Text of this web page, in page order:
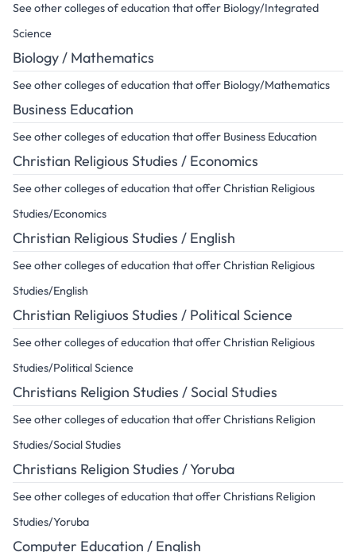
See other colleges of education that offer Biology/Integrated
Science
Biology / Mathematics
See other colleges of education that offer Biology/Mathematics
Business Education
See other colleges of education that offer Business Education
Christian Religious Studies / Economics
See other colleges of education that offer Christian Religious
Studies/Economics
Christian Religious Studies / English
See other colleges of education that offer Christian Religious
Studies/English
Christian Religiuos Studies / Political Science
See other colleges of education that offer Christian Religious
Studies/Political Science
Christians Religion Studies / Social Studies
See other colleges of education that offer Christians Religion
Studies/Social Studies
Christians Religion Studies / Yoruba
See other colleges of education that offer Christians Religion
Studies/Yoruba
Computer Education / English